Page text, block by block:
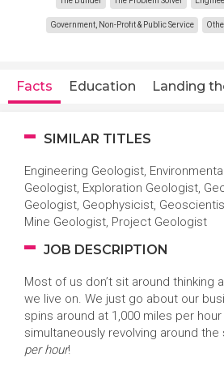
Government, Non-Profit & Public Service
Facts Education Landing
SIMILAR TITLES
Engineering Geologist,
Geologist, Exploration Geologist,
Geologist, Geophysicist,
Mine Geologist, Project Geologist
JOB DESCRIPTION
Most of us don’t sit around thinking
we live on. We just go about our
spins around at 1,000 miles per
simultaneously revolving around the
per hour!